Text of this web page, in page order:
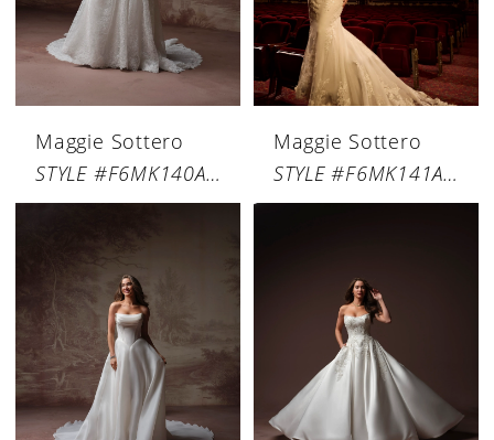
Maggie Sottero
STYLE #F6MK140A01
Maggie Sottero
STYLE #F6MK141A01